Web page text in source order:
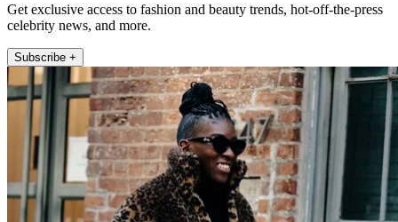
Get exclusive access to fashion and beauty trends, hot-off-the-press
celebrity news, and more.
Subscribe +